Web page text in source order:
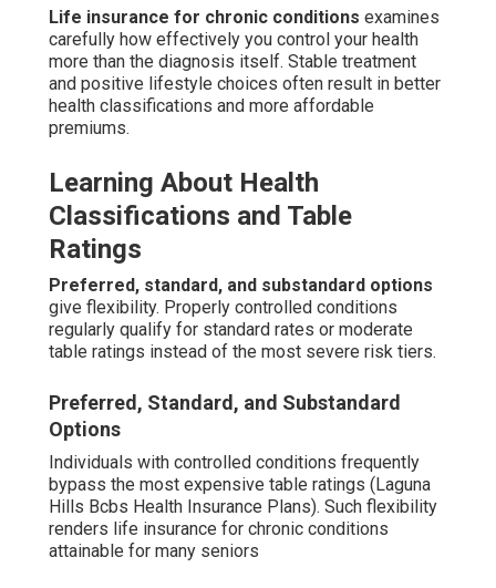
Life insurance for chronic conditions examines
carefully how effectively you control your health
more than the diagnosis itself. Stable treatment
and positive lifestyle choices often result in better
health classifications and more affordable
premiums.
Learning About Health
Classifications and Table
Ratings
Preferred, standard, and substandard options
give flexibility. Properly controlled conditions
regularly qualify for standard rates or moderate
table ratings instead of the most severe risk tiers.
Preferred, Standard, and Substandard
Options
Individuals with controlled conditions frequently
bypass the most expensive table ratings (Laguna
Hills Bcbs Health Insurance Plans). Such flexibility
renders life insurance for chronic conditions
attainable for many seniors